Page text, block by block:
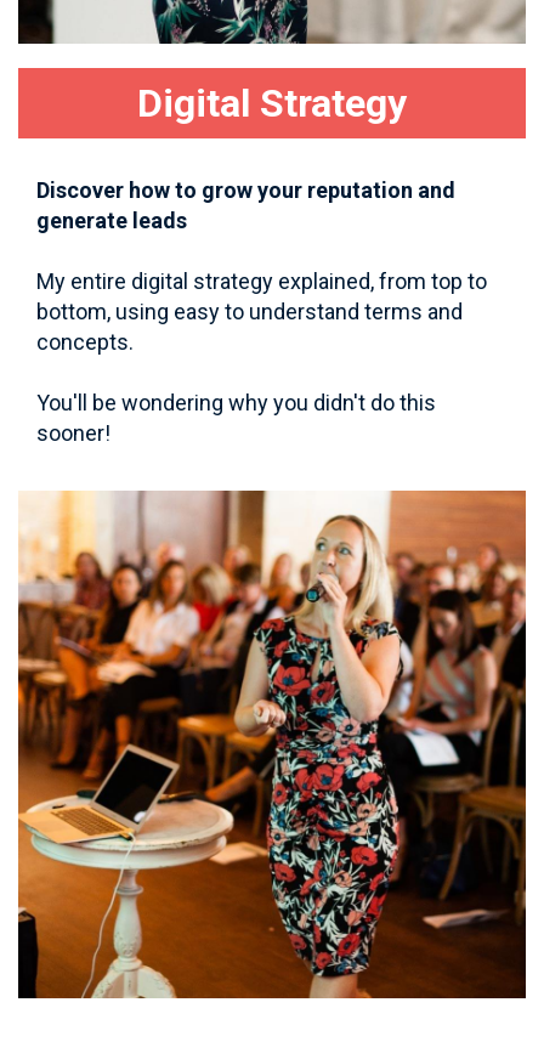
Digital Strategy
Discover how to grow your reputation and
generate leads
My entire digital strategy explained, from top to
bottom, using easy to understand terms and
concepts.
You'll be wondering why you didn't do this
sooner!